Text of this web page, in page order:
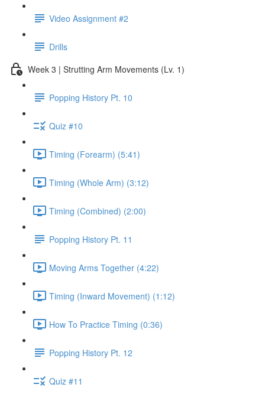
Video Assignment #2
Drills
Week 3 | Strutting Arm Movements (Lv. 1)
Popping History Pt. 10
Quiz #10
Timing (Forearm) (5:41)
Timing (Whole Arm) (3:12)
Timing (Combined) (2:00)
Popping History Pt. 11
Moving Arms Together (4:22)
Timing (Inward Movement) (1:12)
How To Practice Timing (0:36)
Popping History Pt. 12
Quiz #11